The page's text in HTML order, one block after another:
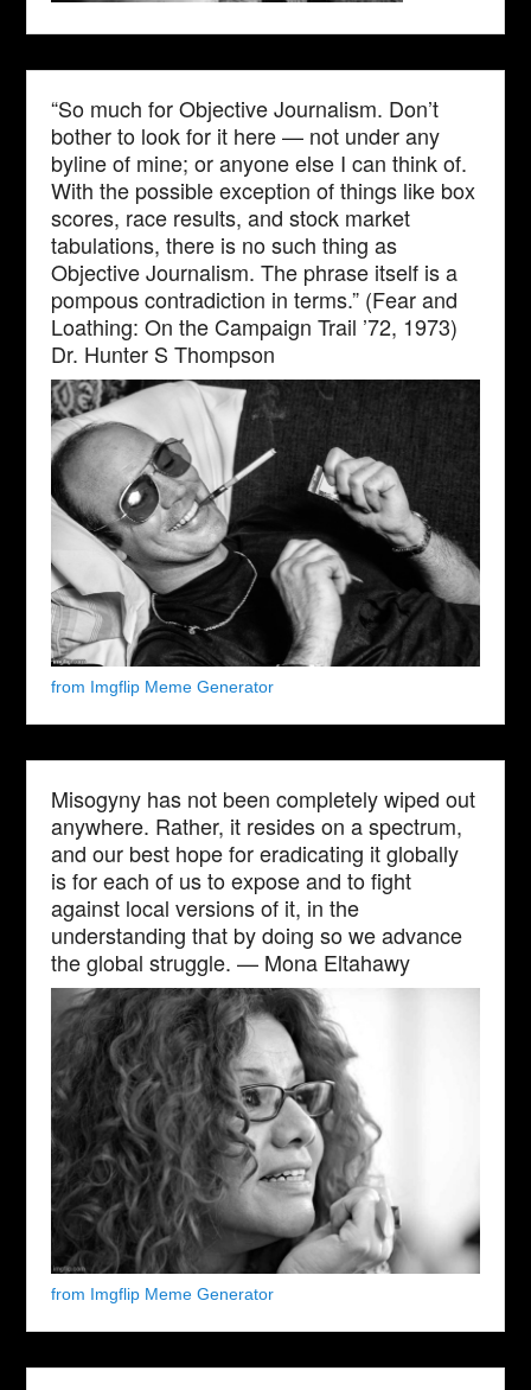
“So much for Objective Journalism. Don’t
bother to look for it here — not under any
byline of mine; or anyone else I can think of.
With the possible exception of things like box
scores, race results, and stock market
tabulations, there is no such thing as
Objective Journalism. The phrase itself is a
pompous contradiction in terms.” (Fear and
Loathing: On the Campaign Trail ’72, 1973)
Dr. Hunter S Thompson
from Imgflip Meme Generator
Misogyny has not been completely wiped out
anywhere. Rather, it resides on a spectrum,
and our best hope for eradicating it globally
is for each of us to expose and to fight
against local versions of it, in the
understanding that by doing so we advance
the global struggle. — Mona Eltahawy
from Imgflip Meme Generator